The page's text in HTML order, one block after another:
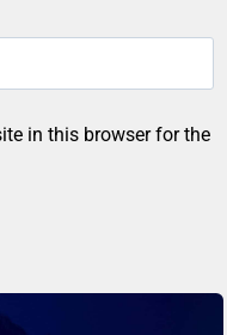
in this browser for the